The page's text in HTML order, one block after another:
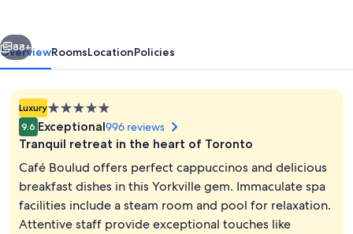
Exterior
Next
88+
OverviewRoomsLocationPolicies
Luxury5.0
star
property
9.6 Exceptional996 reviews
Tranquil retreat in the heart of Toronto
Café Boulud offers perfect cappuccinos and delicious
breakfast dishes in this Yorkville gem. Immaculate spa
facilities include a steam room and pool for relaxation.
Attentive staff provide exceptional touches like